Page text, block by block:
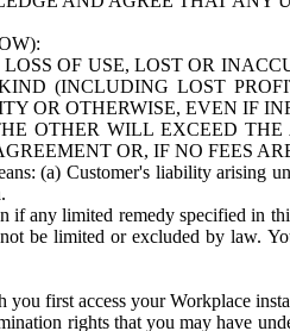
OF USE, LOST OR
(INCLUDING LOST
OR OTHERWISE, EVEN IF
OTHER WILL EXCEED
OR, IF NO FEES
(a) Customer's liability arising
any limited remedy specified in
be limited or excluded by law.
first access your Workplace
rights that you may have